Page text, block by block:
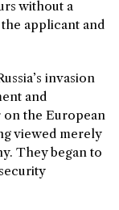
without a
applicant and
invasion
and
the European
viewed merely
They began to